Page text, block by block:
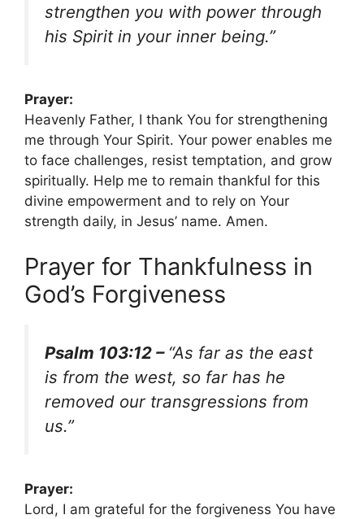
strengthen you with power through
his Spirit in your inner being.”
Prayer:
Heavenly Father, I thank You for strengthening
me through Your Spirit. Your power enables me
to face challenges, resist temptation, and grow
spiritually. Help me to remain thankful for this
divine empowerment and to rely on Your
strength daily, in Jesus’ name. Amen.
Prayer for Thankfulness in
God’s Forgiveness
Psalm 103:12 – “As far as the east
is from the west, so far has he
removed our transgressions from
us.”
Prayer:
Lord, I am grateful for the forgiveness You have